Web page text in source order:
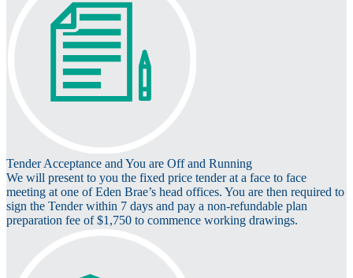
Tender Acceptance and You are Off and Running
We will present to you the fixed price tender at a face to face
meeting at one of Eden Brae’s head offices. You are then required to
sign the Tender within 7 days and pay a non-refundable plan
preparation fee of $1,750 to commence working drawings.